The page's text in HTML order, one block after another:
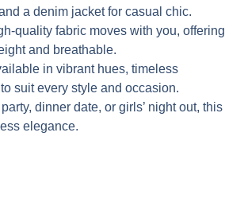
a denim jacket for casual chic.
quality fabric moves with you, offering
and breathable.
in vibrant hues, timeless
suit every style and occasion.
dinner date, or girls’ night out, this
elegance.